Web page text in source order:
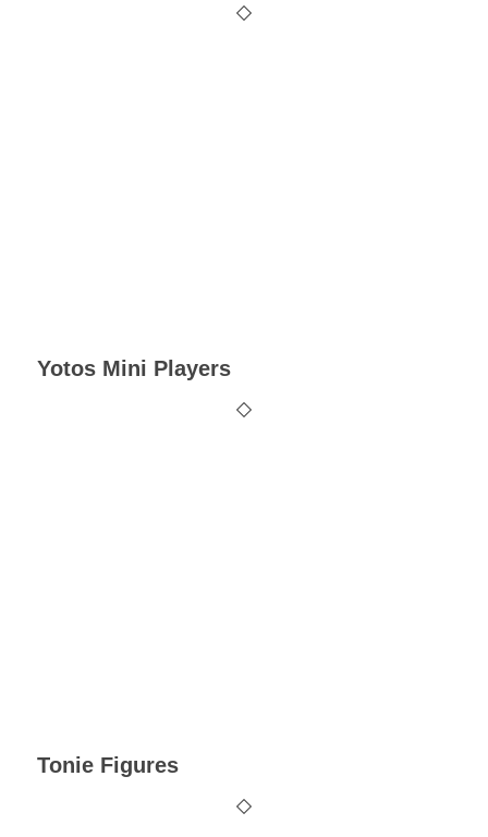
Yotos Mini Players
Tonie Figures